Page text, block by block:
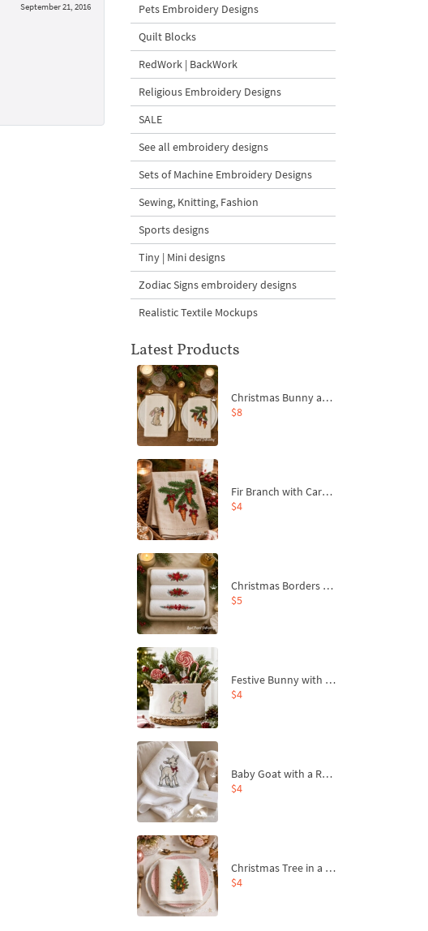
September 21, 2016
Pets Embroidery Designs
Quilt Blocks
RedWork | BackWork
Religious Embroidery Designs
SALE
See all embroidery designs
Sets of Machine Embroidery Designs
Sewing, Knitting, Fashion
Sports designs
Tiny | Mini designs
Zodiac Signs embroidery designs
Realistic Textile Mockups
Latest Products
Christmas Bunny and Carrot Ornaments Embroidery Designs Set - 4 Sizes
$8
Fir Branch with Carrots and Red Bows Embroidery Design - 4 Sizes
$4
Christmas Borders Machine Embroidery Designs – Set of 3
$5
Festive Bunny with Bow-Tied Carrot Machine Embroidery Design - 4 sizes
$4
Baby Goat with a Red Bow Machine Embroidery Design - 4 sizes
$4
Christmas Tree in a Sack with Carrot Ornaments Machine Embroidery Design - 4 Sizes
$4